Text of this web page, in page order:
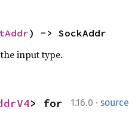
) -> SockAddr
input type.
1.16.0 · source